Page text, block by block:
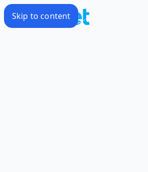
Skip to content